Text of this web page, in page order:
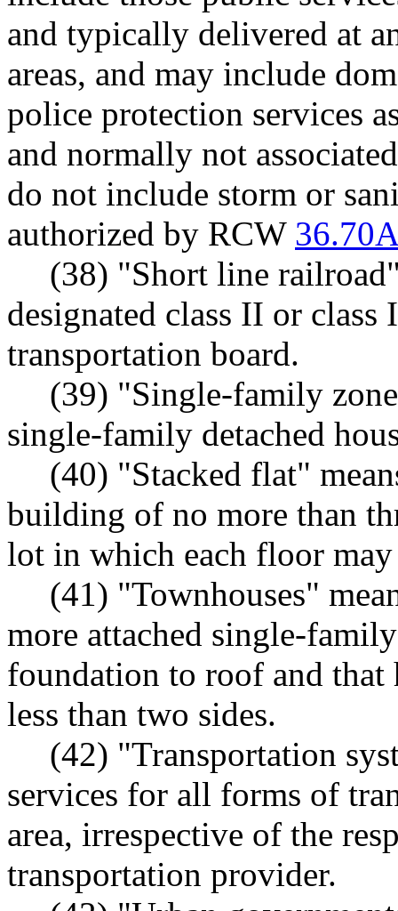
and typically delivered at
areas, and may include
police protection services
and normally not
do not include storm or
authorized by RCW
(38) "Short line
designated class II or
transportation board.
(39) "Single-family
single-family detached
(40) "Stacked flat"
building of no more than
lot in which each floor may
(41) "Townhouses"
more attached single-
foundation to roof and
less than two sides.
(42) "Transportation
services for all forms of
area, irrespective of the
transportation provider.